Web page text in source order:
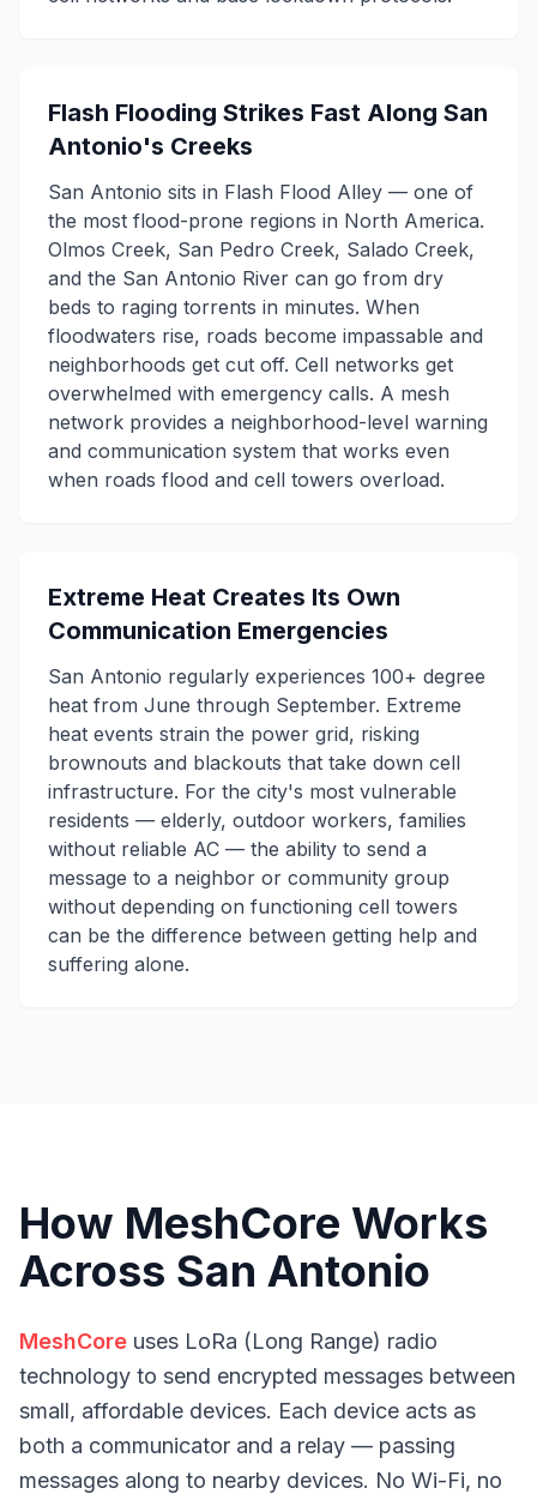
Flash Flooding Strikes Fast Along San
Antonio's Creeks
San Antonio sits in Flash Flood Alley — one of
the most flood-prone regions in North America.
Olmos Creek, San Pedro Creek, Salado Creek,
and the San Antonio River can go from dry
beds to raging torrents in minutes. When
floodwaters rise, roads become impassable and
neighborhoods get cut off. Cell networks get
overwhelmed with emergency calls. A mesh
network provides a neighborhood-level warning
and communication system that works even
when roads flood and cell towers overload.
Extreme Heat Creates Its Own
Communication Emergencies
San Antonio regularly experiences 100+ degree
heat from June through September. Extreme
heat events strain the power grid, risking
brownouts and blackouts that take down cell
infrastructure. For the city's most vulnerable
residents — elderly, outdoor workers, families
without reliable AC — the ability to send a
message to a neighbor or community group
without depending on functioning cell towers
can be the difference between getting help and
suffering alone.
How MeshCore Works
Across San Antonio
MeshCore uses LoRa (Long Range) radio
technology to send encrypted messages between
small, affordable devices. Each device acts as
both a communicator and a relay — passing
messages along to nearby devices. No Wi-Fi, no